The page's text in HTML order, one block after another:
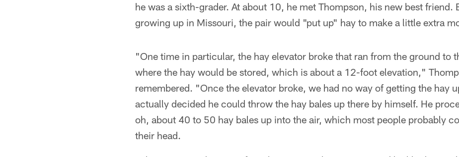
he was a sixth-grader. At about 10, he met Thompson, his new best friend.
growing up in Missouri, the pair would "put up" hay to make a little extra
"One time in particular, the hay elevator broke that ran from the ground to
where the hay would be stored, which is about a 12-foot elevation,"
remembered. "Once the elevator broke, we had no way of getting the hay
actually decided he could throw the hay bales up there by himself. He
oh, about 40 to 50 hay bales up into the air, which most people probably
their head.